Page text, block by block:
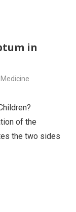
in
Medicine
of the
the two sides